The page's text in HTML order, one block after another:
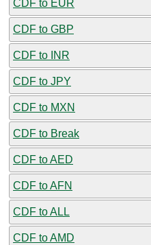
CDF to EUR
CDF to GBP
CDF to INR
CDF to JPY
CDF to MXN
CDF to Break
CDF to AED
CDF to AFN
CDF to ALL
CDF to AMD